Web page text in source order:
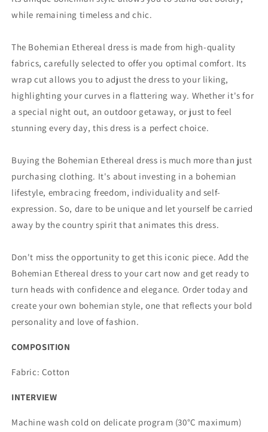
while remaining timeless and chic.
The Bohemian Ethereal dress is made from high-quality
fabrics, carefully selected to offer you optimal comfort. Its
wrap cut allows you to adjust the dress to your liking,
highlighting your curves in a flattering way. Whether it's for
a special night out, an outdoor getaway, or just to feel
stunning every day, this dress is a perfect choice.
Buying the Bohemian Ethereal dress is much more than just
purchasing clothing. It's about investing in a bohemian
lifestyle, embracing freedom, individuality and self-
expression. So, dare to be unique and let yourself be carried
away by the country spirit that animates this dress.
Don't miss the opportunity to get this iconic piece. Add the
Bohemian Ethereal dress to your cart now and get ready to
turn heads with confidence and elegance. Order today and
create your own bohemian style, one that reflects your bold
personality and love of fashion.
COMPOSITION
Fabric: Cotton
INTERVIEW
Machine wash cold on delicate program (30°C maximum)